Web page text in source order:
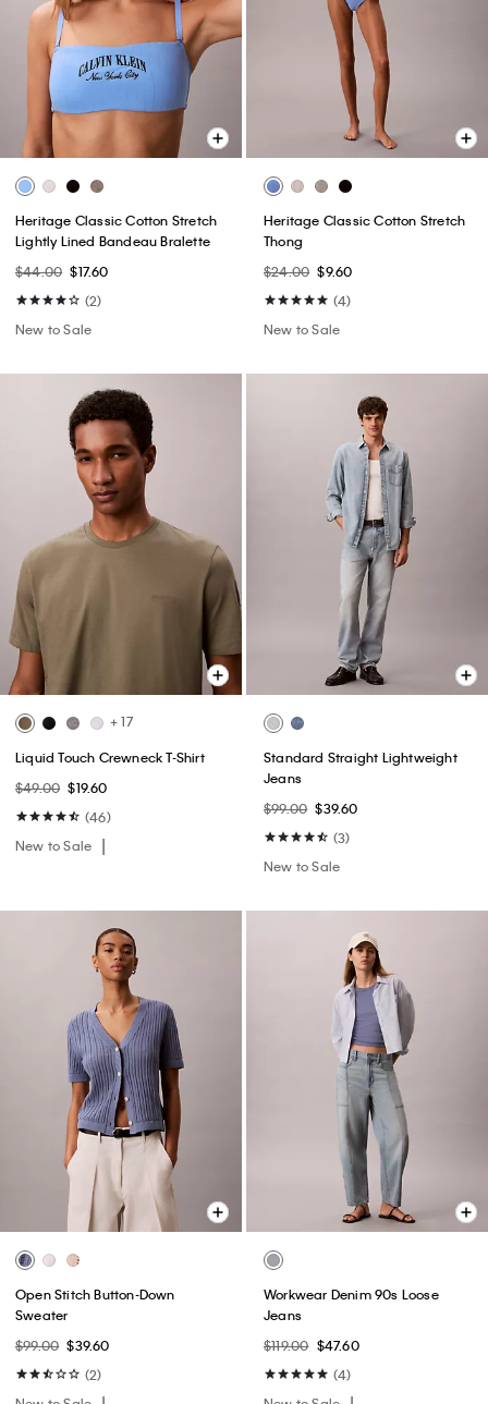
Heritage Classic Cotton Stretch
Lightly Lined Bandeau Bralette
$44.00 $17.60
(2)
New to Sale
Heritage Classic Cotton Stretch
Thong
$24.00 $9.60
(4)
New to Sale
+ 17
Liquid Touch Crewneck T-Shirt
$49.00 $19.60
(46)
New to Sale
Standard Straight Lightweight
Jeans
$99.00 $39.60
(3)
New to Sale
Open Stitch Button-Down
Sweater
$99.00 $39.60
(2)
Workwear Denim 90s Loose
Jeans
$119.00 $47.60
(4)